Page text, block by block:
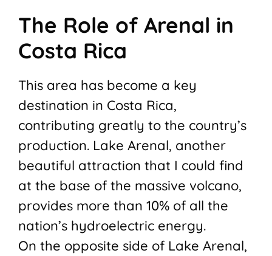
The Role of Arenal in
Costa Rica
This area has become a key
destination in Costa Rica,
contributing greatly to the country’s
production. Lake Arenal, another
beautiful attraction that I could find
at the base of the massive volcano,
provides more than 10% of all the
nation’s hydroelectric energy.
On the opposite side of Lake Arenal,